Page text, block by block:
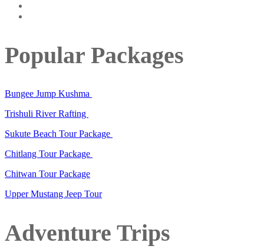
Popular Packages
Bungee Jump Kushma
Trishuli River Rafting
Sukute Beach Tour Package
Chitlang Tour Package
Chitwan Tour Package
Upper Mustang Jeep Tour
Adventure Trips